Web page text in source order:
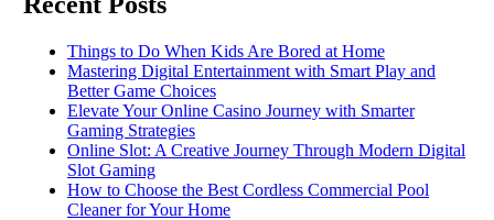
Things to Do When Kids Are Bored at Home
Mastering Digital Entertainment with Smart Play and
Better Game Choices
Elevate Your Online Casino Journey with Smarter
Gaming Strategies
Online Slot: A Creative Journey Through Modern Digital
Slot Gaming
How to Choose the Best Cordless Commercial Pool
Cleaner for Your Home